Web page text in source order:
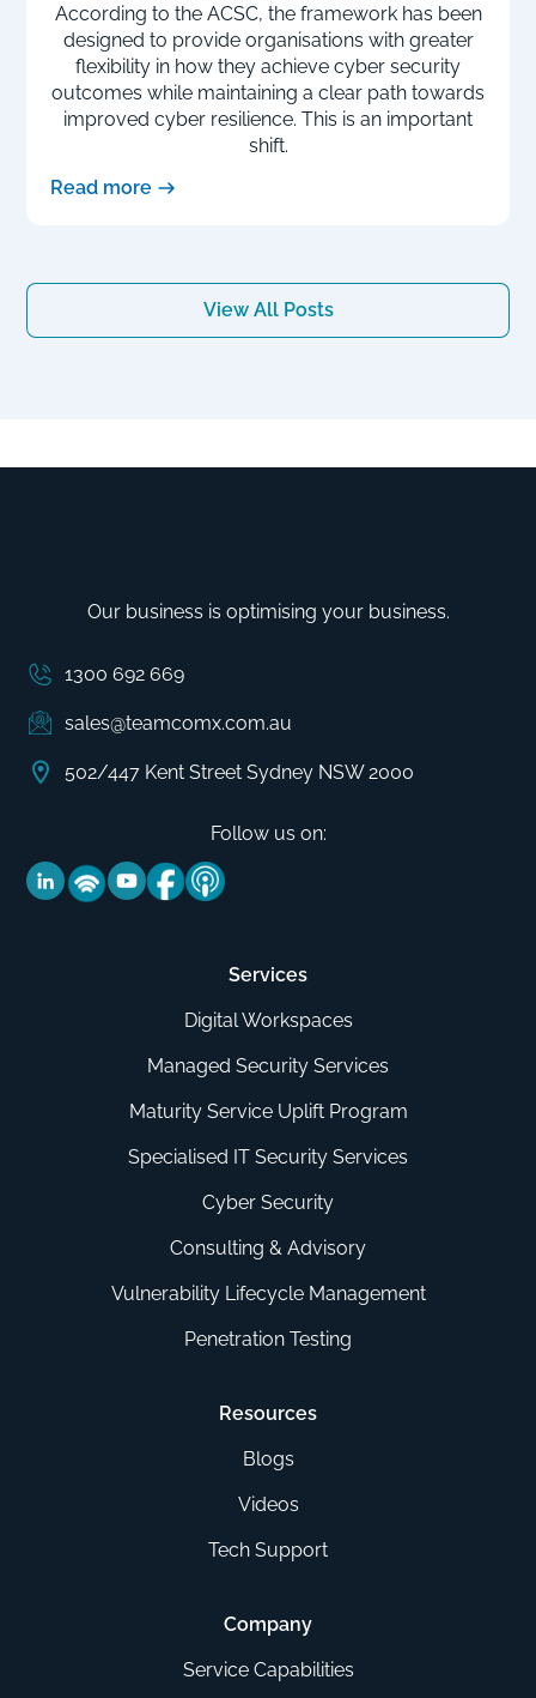
According to the ACSC, the framework has been
designed to provide organisations with greater
flexibility in how they achieve cyber security
outcomes while maintaining a clear path towards
improved cyber resilience. This is an important
shift.
Read more
View All Posts
Our business is optimising your business.
1300 692 669
sales@teamcomx.com.au
502/447 Kent Street Sydney NSW 2000
Follow us on:
Services
Digital Workspaces
Managed Security Services
Maturity Service Uplift Program
Specialised IT Security Services
Cyber Security
Consulting & Advisory
Vulnerability Lifecycle Management
Penetration Testing
Resources
Blogs
Videos
Tech Support
Company
Service Capabilities